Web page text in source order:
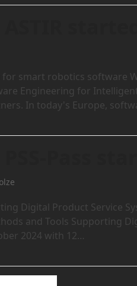
smart robotics software
Engineering for
In today's Europe,
Digital Product Service
and Tools Supporting
2024 with 12…